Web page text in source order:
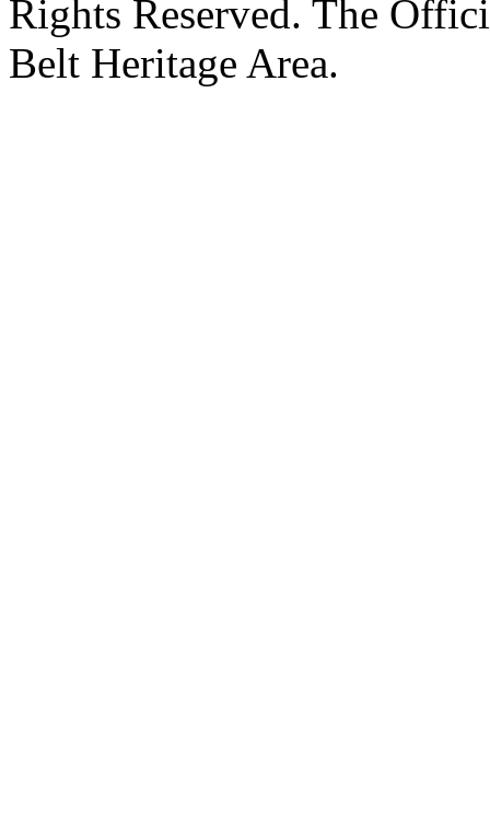
Rights Reserved. The
Belt Heritage Area.